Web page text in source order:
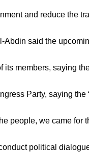
and reduce the
Abdin said the
its members, saying
Party, saying the
people, we came for
political